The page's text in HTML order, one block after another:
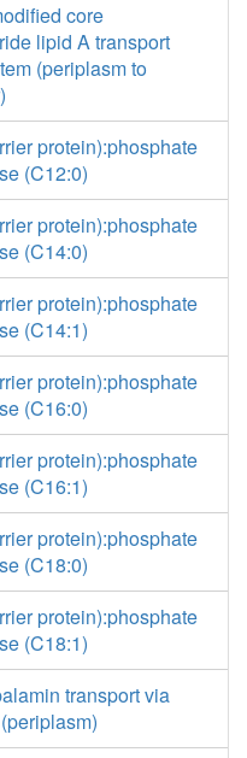
core
lipid A transport
(periplasm to
protein):phosphate
(C12:0)
protein):phosphate
(C14:0)
protein):phosphate
(C14:1)
protein):phosphate
(C16:0)
protein):phosphate
(C16:1)
protein):phosphate
(C18:0)
protein):phosphate
(C18:1)
transport via